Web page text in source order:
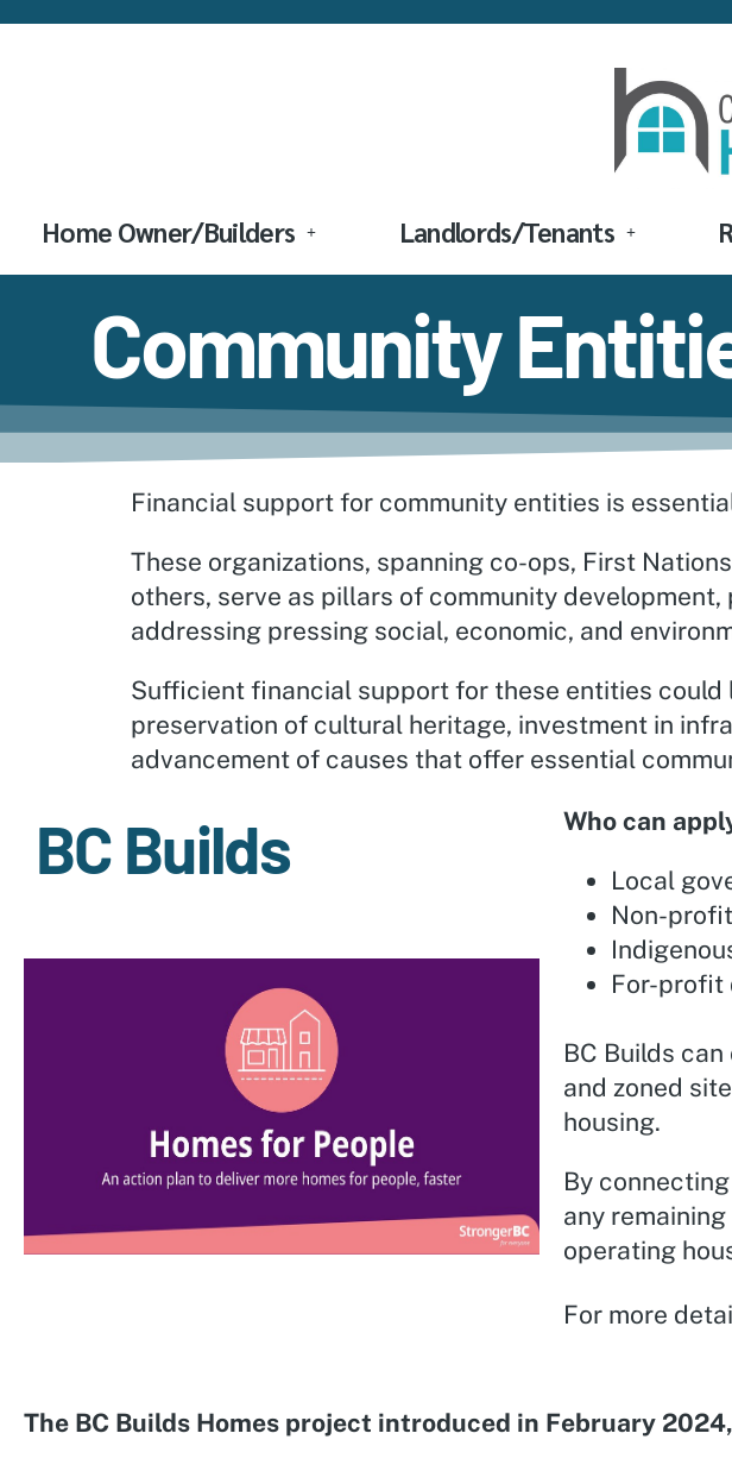
Home Owner/Builders Landlords/Tenants
Community
Financial support for community entities is
These organizations, spanning co-ops, First
others, serve as pillars of community
addressing pressing social, economic, and
Sufficient financial support for these entities
preservation of cultural heritage, investment in
advancement of causes that offer essential
BC Builds Who can
Local
Non-
For-profit
BC Builds
and zoned
housing.
By
any
operating
For more
The BC Builds Homes project introduced in February